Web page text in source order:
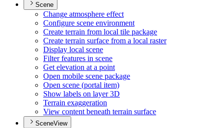
Scene
Change atmosphere effect
Configure scene environment
Create terrain from local tile package
Create terrain surface from a local raster
Display local scene
Filter features in scene
Get elevation at a point
Open mobile scene package
Open scene (portal item)
Show labels on layer 3D
Terrain exaggeration
View content beneath terrain surface
SceneView